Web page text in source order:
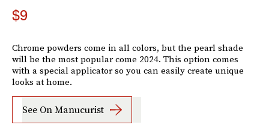
$9
Chrome powders come in all colors, but the pearl shade
will be the most popular come 2024. This option comes
with a special applicator so you can easily create unique
looks at home.
See On Manucurist